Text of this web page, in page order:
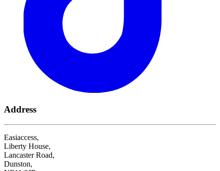
Address
Easiaccess,
Liberty House,
Lancaster Road,
Dunston,